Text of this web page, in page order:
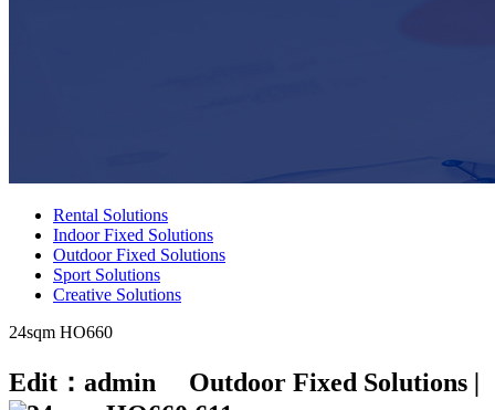
Rental Solutions
Indoor Fixed Solutions
Outdoor Fixed Solutions
Sport Solutions
Creative Solutions
24sqm HO660
Edit：admin Outdoor Fixed Solutions |